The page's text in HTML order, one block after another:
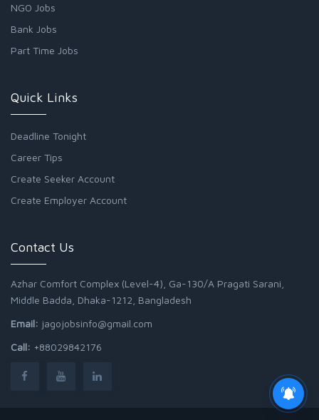
NGO Jobs
Bank Jobs
Part Time Jobs
Quick Links
Deadline Tonight
Career Tips
Create Seeker Account
Create Employer Account
Contact Us
Azhar Comfort Complex (Level-4), Ga-130/A Pragati Sarani,
Middle Badda, Dhaka-1212, Bangladesh
Email: jagojobsinfo@gmail.com
Call: +88029842176